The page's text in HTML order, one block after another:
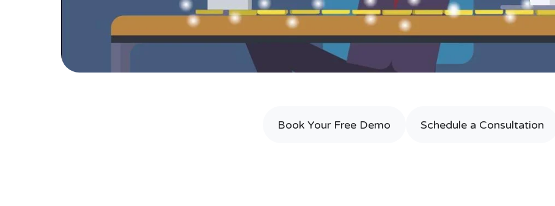
Book Your Free Demo Schedule a Consultation